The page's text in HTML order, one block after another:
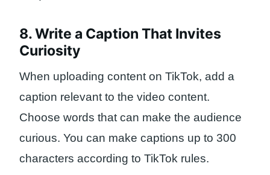
8. Write a Caption That Invites
Curiosity
When uploading content on TikTok, add a
caption relevant to the video content.
Choose words that can make the audience
curious. You can make captions up to 300
characters according to TikTok rules.